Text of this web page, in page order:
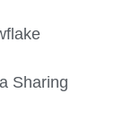
Sharing